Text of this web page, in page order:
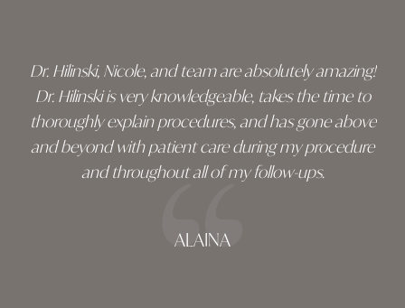
Dr. Hilinski, Nicole, and team are absolutely amazing!
Dr. Hilinski is very knowledgeable, takes the time to
thoroughly explain procedures, and has gone above
and beyond with patient care during my procedure
and throughout all of my follow-ups.
ALAINA